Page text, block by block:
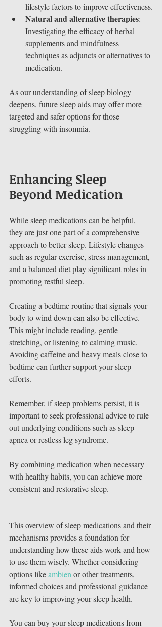
lifestyle factors to improve effectiveness.
Natural and alternative therapies:
Investigating the efficacy of herbal
supplements and mindfulness
techniques as adjuncts or alternatives to
medication.
As our understanding of sleep biology
deepens, future sleep aids may offer more
targeted and safer options for those
struggling with insomnia.
Enhancing Sleep
Beyond Medication
While sleep medications can be helpful,
they are just one part of a comprehensive
approach to better sleep. Lifestyle changes
such as regular exercise, stress management,
and a balanced diet play significant roles in
promoting restful sleep.
Creating a bedtime routine that signals your
body to wind down can also be effective.
This might include reading, gentle
stretching, or listening to calming music.
Avoiding caffeine and heavy meals close to
bedtime can further support your sleep
efforts.
Remember, if sleep problems persist, it is
important to seek professional advice to rule
out underlying conditions such as sleep
apnea or restless leg syndrome.
By combining medication when necessary
with healthy habits, you can achieve more
consistent and restorative sleep.
This overview of sleep medications and their
mechanisms provides a foundation for
understanding how these aids work and how
to use them wisely. Whether considering
options like ambien or other treatments,
informed choices and professional guidance
are key to improving your sleep health.
You can buy your sleep medications from